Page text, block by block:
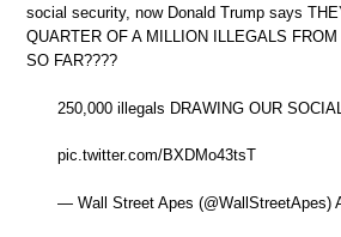
social security, now Donald Trump says
QUARTER OF A MILLION ILLEGALS
SO FAR????
250,000 illegals DRAWING OUR
pic.twitter.com/BXDMo43tsT
— Wall Street Apes (@WallStreetApes)